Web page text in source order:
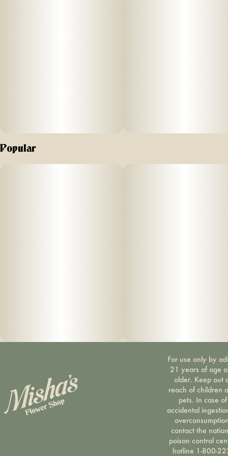
Popular
For use only by
21 years of age
older. Keep out
reach of children
pets. In case of
accidental
contact the
poison control
hotline 1-800-